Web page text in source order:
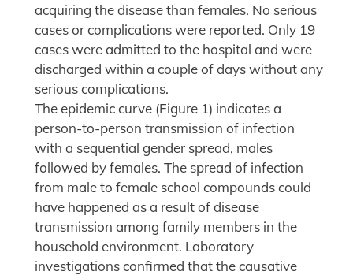
acquiring the disease than females. No serious
cases or complications were reported. Only 19
cases were admitted to the hospital and were
discharged within a couple of days without any
serious complications.
The epidemic curve (Figure 1) indicates a
person-to-person transmission of infection
with a sequential gender spread, males
followed by females. The spread of infection
from male to female school compounds could
have happened as a result of disease
transmission among family members in the
household environment. Laboratory
investigations confirmed that the causative